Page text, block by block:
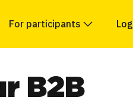
For participants
B2B